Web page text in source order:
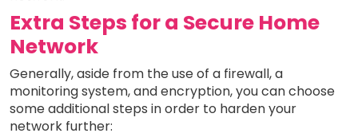
Extra Steps for a Secure Home
Network
Generally, aside from the use of a firewall, a
monitoring system, and encryption, you can choose
some additional steps in order to harden your
network further: